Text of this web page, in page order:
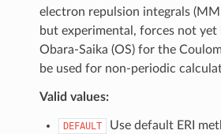
electron repulsion integrals
but experimental, forces not yet
Obara-Saika (OS) for the
be used for non-periodic
Valid values:
DEFAULT
Use default ERI